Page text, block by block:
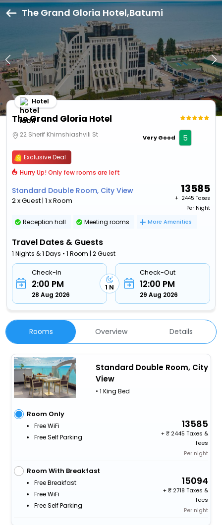
The Grand Gloria Hotel,Batumi
The Grand Gloria Hotel
Hotel
22 Sherif Khimshiashvili St Very Good 5
Exclusive Deal
Hurry Up! Only few rooms are left
Standard Double Room, City View
2 x Guest | 1 x Room
13585
+ ₹ 2445 Taxes
Per Night
Reception hall Meeting rooms More Amenities
Travel Dates & Guests
1 Nights & 1 Days • 1 Room | 2 Guest
Check-In
2:00 PM
28 Aug 2026
1 N
Check-Out
12:00 PM
29 Aug 2026
Rooms Overview Details
Standard Double Room, City
View
• 1 King Bed
Room Only
Free WiFi
Free Self Parking
13585
+
2445 Taxes &
fees
Per night
Room With Breakfast
Free Breakfast
Free WiFi
Free Self Parking
15094
+
2718 Taxes &
fees
Per night